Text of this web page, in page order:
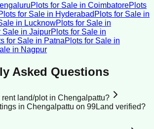
Plots for Sale in CoimbatorePlots
for Sale in Hyderabad Plots for Sale in
in LucknowPlots for Sale in
Sale in JaipurPlots for Sale in
for Sale in PatnaPlots for Sale in
in Nagpur
Asked Questions
rent land/plot in Chengalpattu?
in Chengalpattu on 99Land verified?